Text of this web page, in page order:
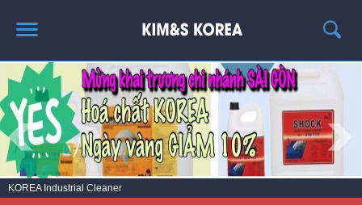
HOME
ABOUT US
PRODUCT LIST
NEWS
CONTACT US
KOREA Industrial Cleaner